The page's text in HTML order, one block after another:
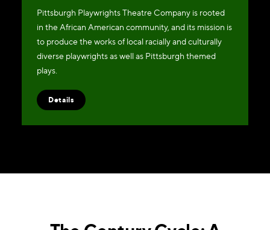
Pittsburgh Playwrights Theatre Company is rooted
in the African American community, and its mission is
to produce the works of local racially and culturally
diverse playwrights as well as Pittsburgh themed
plays.
Details